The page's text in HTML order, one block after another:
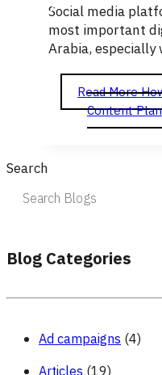
Social media
most important
Arabia,
Read More
Content
Search
Blog Categories
Ad campaigns (4)